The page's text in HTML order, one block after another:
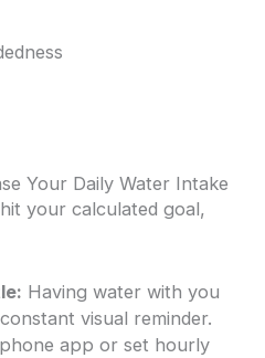
Your Daily Water Intake
your calculated goal,
Having water with you
visual reminder.
app or set hourly